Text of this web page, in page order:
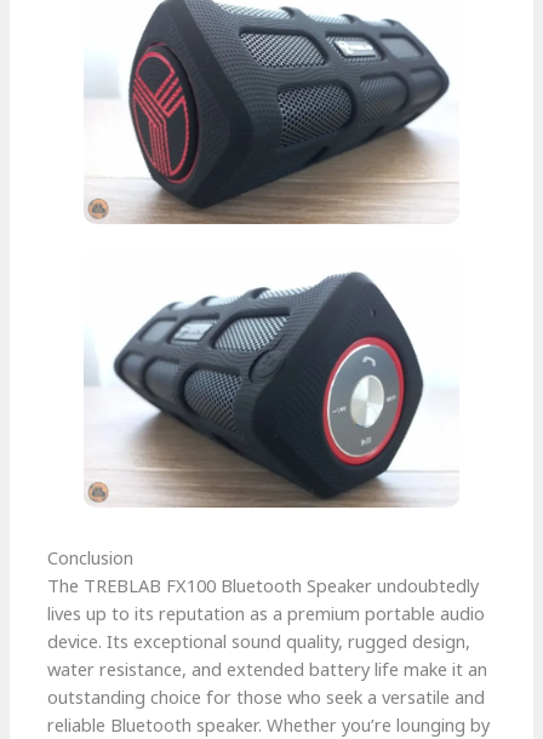
Conclusion
The TREBLAB FX100 Bluetooth Speaker undoubtedly
lives up to its reputation as a premium portable audio
device. Its exceptional sound quality, rugged design,
water resistance, and extended battery life make it an
outstanding choice for those who seek a versatile and
reliable Bluetooth speaker. Whether you’re lounging by